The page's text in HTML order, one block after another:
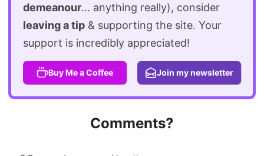
demeanour... anything really), consider
leaving a tip & supporting the site. Your
support is incredibly appreciated!
Buy Me a Coffee Join my newsletter
Comments?